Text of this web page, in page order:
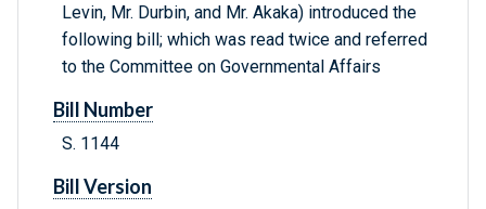
Levin, Mr. Durbin, and Mr. Akaka) introduced the
following bill; which was read twice and referred
to the Committee on Governmental Affairs
Bill Number
S. 1144
Bill Version